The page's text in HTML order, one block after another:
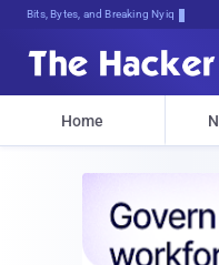
Bits, Bytes, and Breaking News
Home